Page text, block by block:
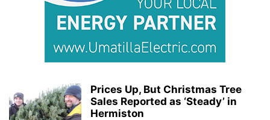
Prices Up, But Christmas Tree
Sales Reported as ‘Steady’ in
Hermiston